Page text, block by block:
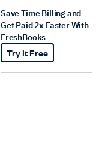
Save Time Billing and
Get Paid 2x Faster With
FreshBooks
Try It Free